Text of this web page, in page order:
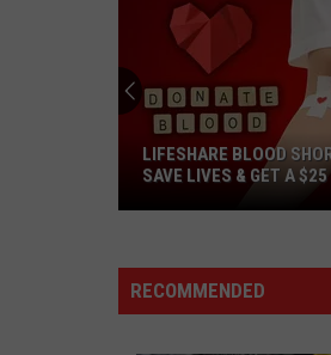
Shortage:
Help
LIFESHARE BLOOD
SAVE LIVES & GET A
RECOMMENDED